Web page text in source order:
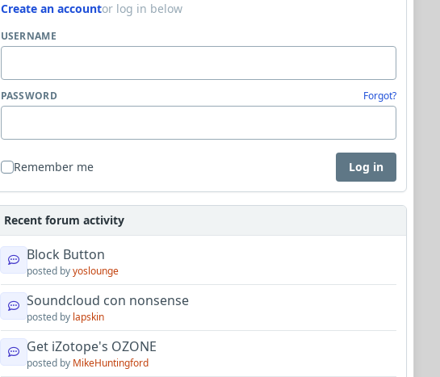
Create an accountor log in below
USERNAME
PASSWORD Forgot?
Remember me Log in
Recent forum activity
Block Button
posted byyoslounge
Soundcloud con nonsense
posted by lapskin
Get iZotope's OZONE
posted by MikeHuntingford